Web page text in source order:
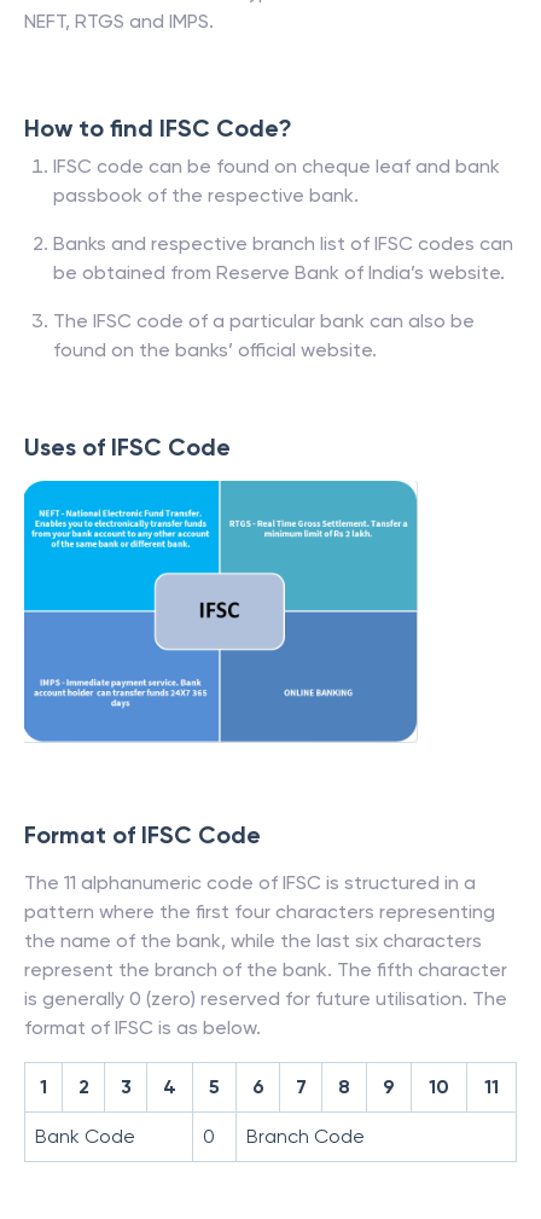
NEFT, RTGS and IMPS.
How to find IFSC Code?
IFSC code can be found on cheque leaf and bank
passbook of the respective bank.
Banks and respective branch list of IFSC codes can
be obtained from Reserve Bank of India’s website.
The IFSC code of a particular bank can also be
found on the banks’ official website.
Uses of IFSC Code
Format of IFSC Code
The 11 alphanumeric code of IFSC is structured in a
pattern where the first four characters representing
the name of the bank, while the last six characters
represent the branch of the bank. The fifth character
is generally 0 (zero) reserved for future utilisation. The
format of IFSC is as below.
1 2 3 4 5 6 7 8 9 10 11
Bank Code 0 Branch Code